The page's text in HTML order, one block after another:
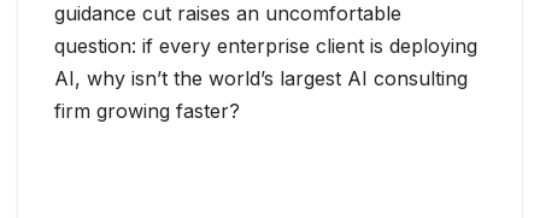
guidance cut raises an uncomfortable
question: if every enterprise client is deploying
AI, why isn’t the world’s largest AI consulting
firm growing faster?